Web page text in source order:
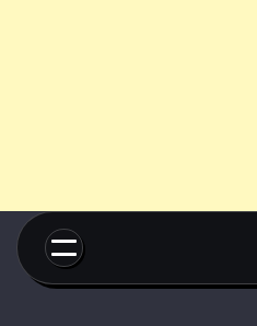
Skip
content